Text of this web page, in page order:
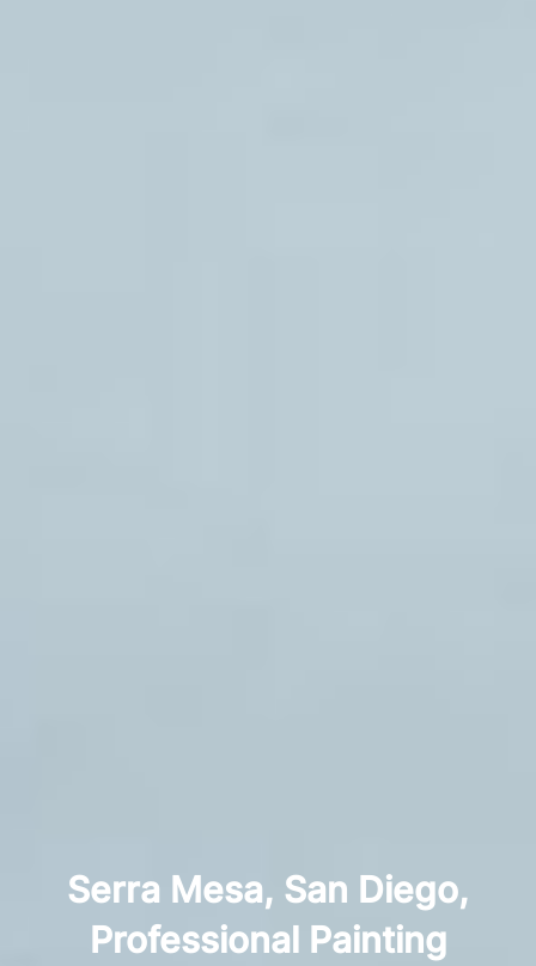
Serra Mesa, San Diego,
Professional Painting